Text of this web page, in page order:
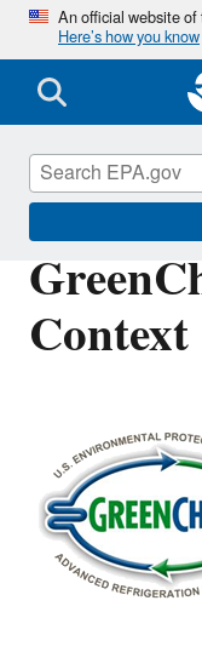
An official website
Here’s how you know
Context
GreenChill